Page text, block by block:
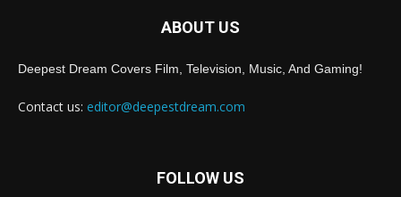
ABOUT US
Deepest Dream Covers Film, Television, Music, And Gaming!
Contact us: editor@deepestdream.com
FOLLOW US